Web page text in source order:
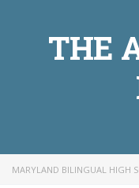
THE
MARYLAND BILINGUAL HIGH